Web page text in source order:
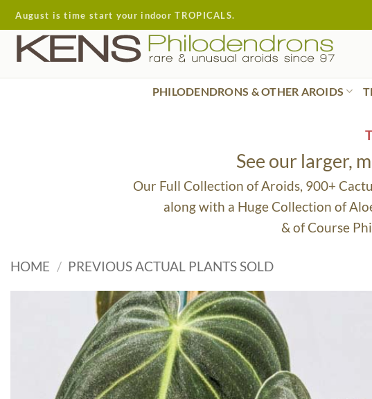
Skip
to
content
August is time start your indoor TROPICALS.
PHILODENDRONS & OTHER AROIDS
See our larger,
Our Full Collection of Aroids, 900+
along with a Huge Collection of
& of Course
HOME / PREVIOUS ACTUAL PLANTS SOLD